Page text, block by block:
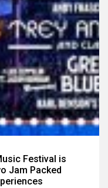
Festival is
Jam Packed